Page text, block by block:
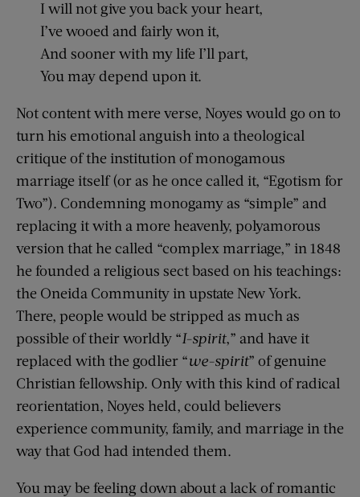
I will not give you back your heart,
I’ve wooed and fairly won it,
And sooner with my life I’ll part,
You may depend upon it.
Not content with mere verse, Noyes would go on to
turn his emotional anguish into a theological
critique of the institution of monogamous
marriage itself (or as he once called it, “Egotism for
Two”). Condemning monogamy as “simple” and
replacing it with a more heavenly, polyamorous
version that he called “complex marriage,” in 1848
he founded a religious sect based on his teachings:
the Oneida Community in upstate New York.
There, people would be stripped as much as
possible of their worldly “I-spirit,” and have it
replaced with the godlier “we-spirit” of genuine
Christian fellowship. Only with this kind of radical
reorientation, Noyes held, could believers
experience community, family, and marriage in the
way that God had intended them.
You may be feeling down about a lack of romantic